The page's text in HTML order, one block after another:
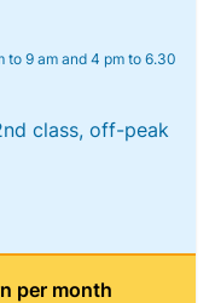
to 9 am and 4 pm to 6.30
class, off-peak
per month